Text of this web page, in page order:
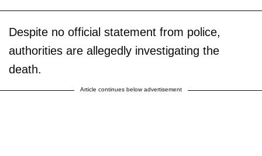
Despite no official statement from police,
authorities are allegedly investigating the
death.
Article continues below advertisement